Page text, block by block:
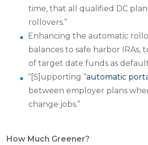
time, that all qualified DC
rollovers.”
Enhancing the automatic
balances to safe harbor IRAs,
of target date funds as
“[S]upporting “automatic
between employer plans
change jobs.”
How Much Greener?